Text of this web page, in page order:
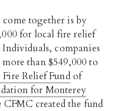
together is by
for local fire relief
companies
than $549,000 to
Relief Fundof
for Monterey
created the fund